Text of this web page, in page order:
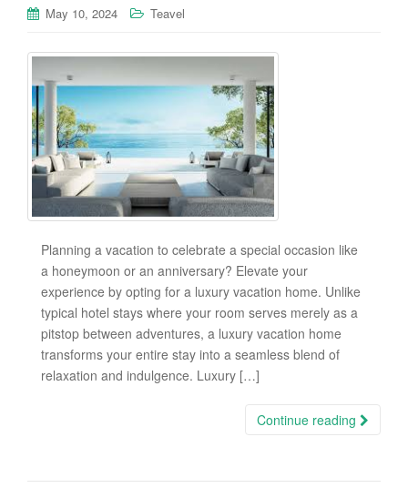
May 10, 2024 Teavel
Planning a vacation to celebrate a special occasion like
a honeymoon or an anniversary? Elevate your
experience by opting for a luxury vacation home. Unlike
typical hotel stays where your room serves merely as a
pitstop between adventures, a luxury vacation home
transforms your entire stay into a seamless blend of
relaxation and indulgence. Luxury […]
Continue reading